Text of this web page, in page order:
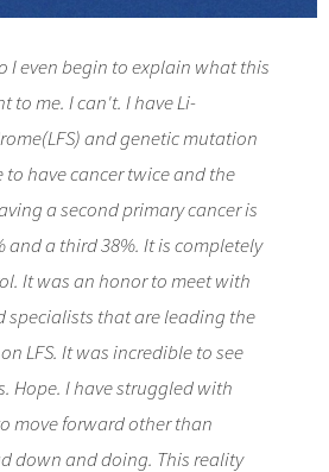
I even begin to explain what this
to me. I can't. I haveLi-
(LFS) and genetic mutation
to have cancer twice and the
a second primary cancer is
and a third 38%. It is completely
It was an honor to meet with
specialists that are leading the
LFS. It was incredible to see
Hope. I have struggled with
move forward other than
down and doing. This reality